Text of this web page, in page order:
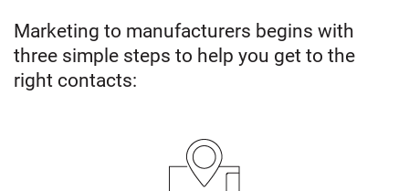
Marketing to manufacturers begins with
three simple steps to help you get to the
right contacts: